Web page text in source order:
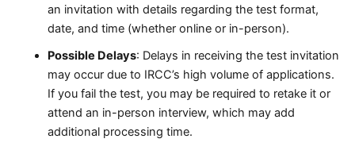
an invitation with details regarding the test format,
date, and time (whether online or in-person).
Possible Delays: Delays in receiving the test invitation
may occur due to IRCC’s high volume of applications.
If you fail the test, you may be required to retake it or
attend an in-person interview, which may add
additional processing time.